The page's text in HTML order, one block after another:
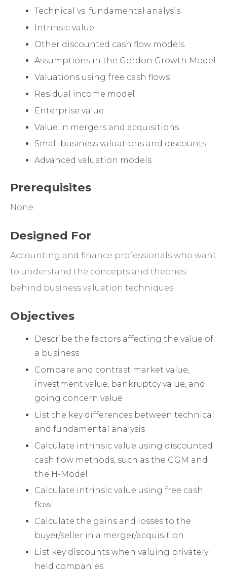
Technical vs. fundamental analysis
Intrinsic value
Other discounted cash flow models
Assumptions in the Gordon Growth Model
Valuations using free cash flows
Residual income model
Enterprise value
Value in mergers and acquisitions
Small business valuations and discounts
Advanced valuation models
Prerequisites
None
Designed For
Accounting and finance professionals who want
to understand the concepts and theories
behind business valuation techniques
Objectives
Describe the factors affecting the value of
a business
Compare and contrast market value,
investment value, bankruptcy value, and
going concern value
List the key differences between technical
and fundamental analysis
Calculate intrinsic value using discounted
cash flow methods, such as the GGM and
the H-Model
Calculate intrinsic value using free cash
flow
Calculate the gains and losses to the
buyer/seller in a merger/acquisition
List key discounts when valuing privately
held companies